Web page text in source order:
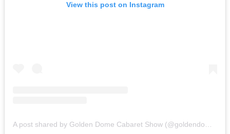
View this post on Instagram